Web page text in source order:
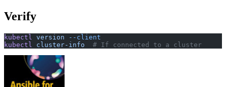
Verify
kubectl version --client
kubectl
cluster-info
  # If connected to a cluster